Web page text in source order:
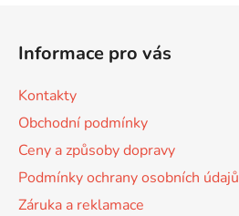
DCP-8070D
DCP-8080DN
Brother DCP-7055
Brother DCP-7055W
Brother DCP-7057
Informace pro vás
Kontakty
Obchodní podmínky
Ceny a způsoby dopravy
Podmínky ochrany osobních údajů
Záruka a reklamace